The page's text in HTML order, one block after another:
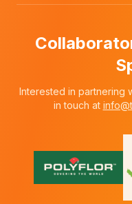
Interested in partnering
in touch at